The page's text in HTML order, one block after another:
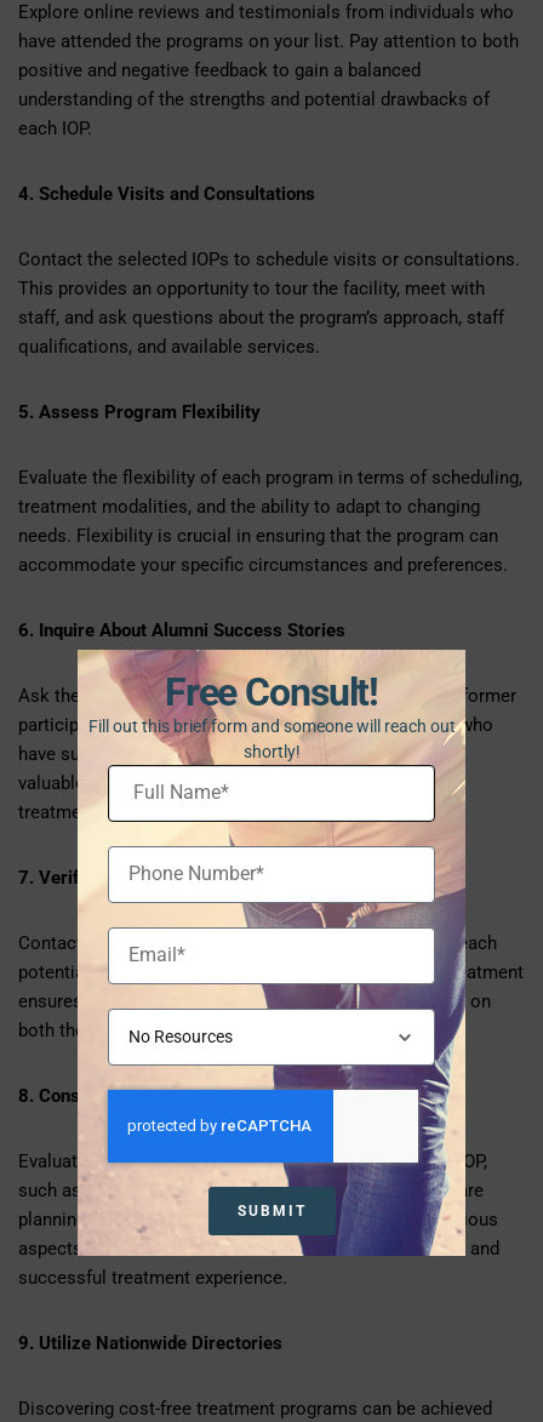
Explore online reviews and testimonials from individuals who
have attended the programs on your list. Pay attention to both
positive and negative feedback to gain a balanced
understanding of the strengths and potential drawbacks of
each IOP.
4. Schedule Visits and Consultations
Contact the selected IOPs to schedule visits or consultations.
This provides an opportunity to tour the facility, meet with
staff, and ask questions about the program’s approach, staff
qualifications, and available services.
5. Assess Program Flexibility
Evaluate the flexibility of each program in terms of scheduling,
treatment modalities, and the ability to adapt to changing
needs. Flexibility is crucial in ensuring that the program can
accommodate your specific circumstances and preferences.
6. Inquire About Alumni Success Stories
Ask the IOPs for success stories or testimonials from former
participants. Learning about the experiences of others who
have successfully completed the program can provide
valuable insights into the potential effectiveness of the
treatment.
7. Verify Insurance Coverage
Contact your insurance provider to verify coverage for each
potential IOP. Understanding the financial aspects of treatment
ensures that you can make an informed decision based on
both the quality of care and affordability.
8. Consider Support Services
Evaluate the availability of support services within the IOP,
such as family therapy, psychiatric services, and aftercare
planning. A comprehensive program that addresses various
aspects of mental health contributes to a more holistic and
successful treatment experience.
9. Utilize Nationwide Directories
Discovering cost-free treatment programs can be achieved
Free Consult!
Fill out this brief form and someone will reach out
shortly!
SUBMIT